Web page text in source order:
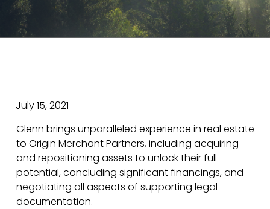
July 15, 2021
Glenn brings unparalleled experience in real estate
to Origin Merchant Partners, including acquiring
and repositioning assets to unlock their full
potential, concluding significant financings, and
negotiating all aspects of supporting legal
documentation.